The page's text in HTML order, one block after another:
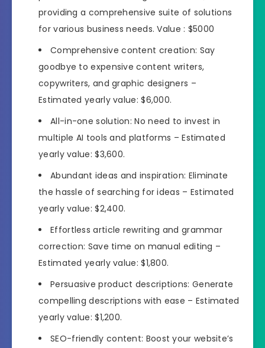
providing a comprehensive suite of solutions
for various business needs. Value : $5000
Comprehensive content creation: Say
goodbye to expensive content writers,
copywriters, and graphic designers –
Estimated yearly value: $6,000.
All-in-one solution: No need to invest in
multiple AI tools and platforms – Estimated
yearly value: $3,600.
Abundant ideas and inspiration: Eliminate
the hassle of searching for ideas – Estimated
yearly value: $2,400.
Effortless article rewriting and grammar
correction: Save time on manual editing –
Estimated yearly value: $1,800.
Persuasive product descriptions: Generate
compelling descriptions with ease – Estimated
yearly value: $1,200.
SEO-friendly content: Boost your website’s